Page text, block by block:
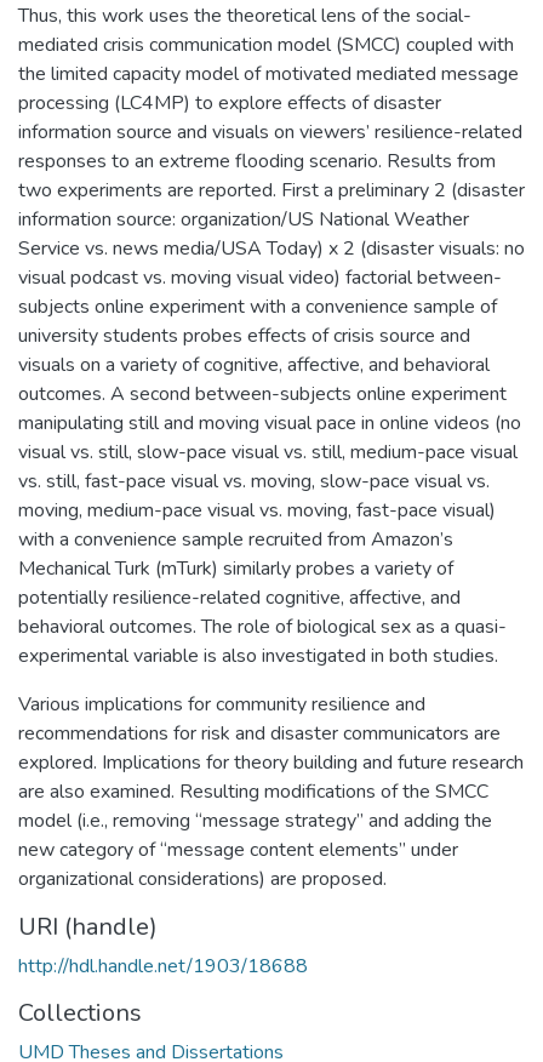
Thus, this work uses the theoretical lens of the social-
mediated crisis communication model (SMCC) coupled with
the limited capacity model of motivated mediated message
processing (LC4MP) to explore effects of disaster
information source and visuals on viewers’ resilience-related
responses to an extreme flooding scenario. Results from
two experiments are reported. First a preliminary 2 (disaster
information source: organization/US National Weather
Service vs. news media/USA Today) x 2 (disaster visuals: no
visual podcast vs. moving visual video) factorial between-
subjects online experiment with a convenience sample of
university students probes effects of crisis source and
visuals on a variety of cognitive, affective, and behavioral
outcomes. A second between-subjects online experiment
manipulating still and moving visual pace in online videos (no
visual vs. still, slow-pace visual vs. still, medium-pace visual
vs. still, fast-pace visual vs. moving, slow-pace visual vs.
moving, medium-pace visual vs. moving, fast-pace visual)
with a convenience sample recruited from Amazon’s
Mechanical Turk (mTurk) similarly probes a variety of
potentially resilience-related cognitive, affective, and
behavioral outcomes. The role of biological sex as a quasi-
experimental variable is also investigated in both studies.
Various implications for community resilience and
recommendations for risk and disaster communicators are
explored. Implications for theory building and future research
are also examined. Resulting modifications of the SMCC
model (i.e., removing “message strategy” and adding the
new category of “message content elements” under
organizational considerations) are proposed.
URI (handle)
http://hdl.handle.net/1903/18688
Collections
UMD Theses and Dissertations